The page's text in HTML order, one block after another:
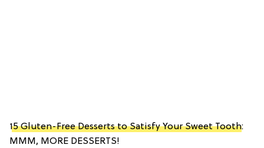
15 Gluten-Free Desserts to Satisfy Your Sweet Tooth:
MMM, MORE DESSERTS!